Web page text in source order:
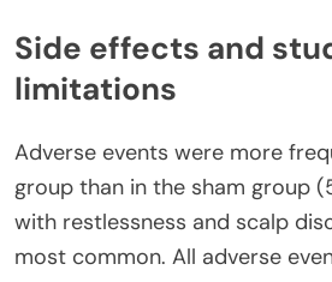
Side effects and
limitations
Adverse events were more
group than in the sham group
with restlessness and scalp
most common. All adverse